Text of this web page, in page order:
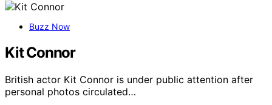
Buzz Now
Kit Connor
British actor Kit Connor is under public attention after
personal photos circulated…